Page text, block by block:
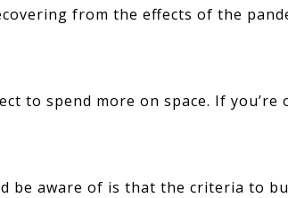
from the effects of the
to spend more on space. If
be aware of is that the criteria to